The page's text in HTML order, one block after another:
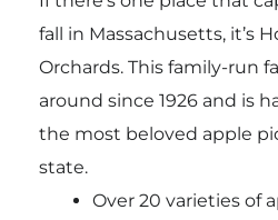
fall in Massachusetts, it’s
Orchards. This family-run
around since 1926 and is
the most beloved apple
state.
Over 20 varieties of